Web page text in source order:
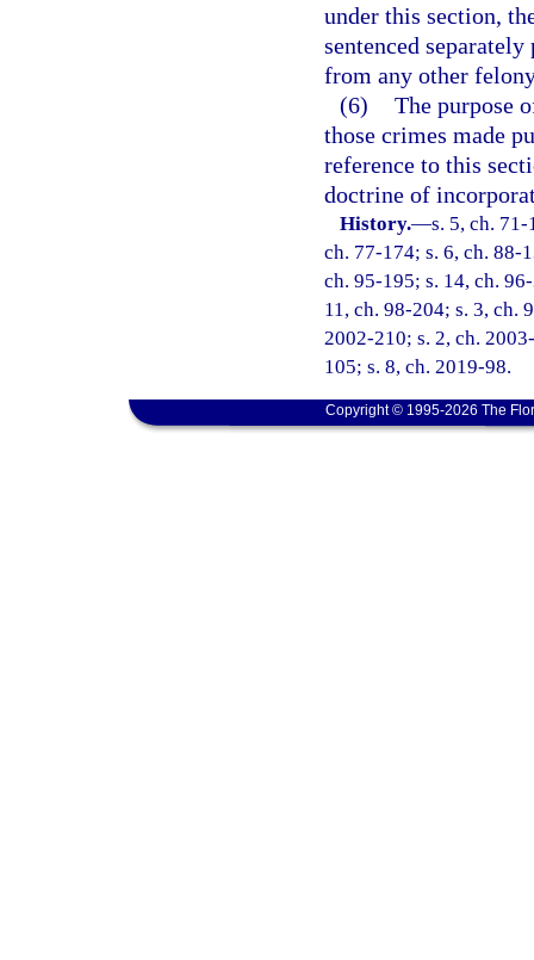
under this section,
sentenced
from any other
(6) The purpose
those crimes made
reference to this
doctrine of
History.—s. 5, ch.
ch. 77-174; s. 6, ch. 88-
ch. 95-195; s. 14, ch.
11, ch. 98-204; s. 3, ch.
2002-210; s. 2, ch.
105; s. 8, ch. 2019-98.
Copyright © 1995-2026 The